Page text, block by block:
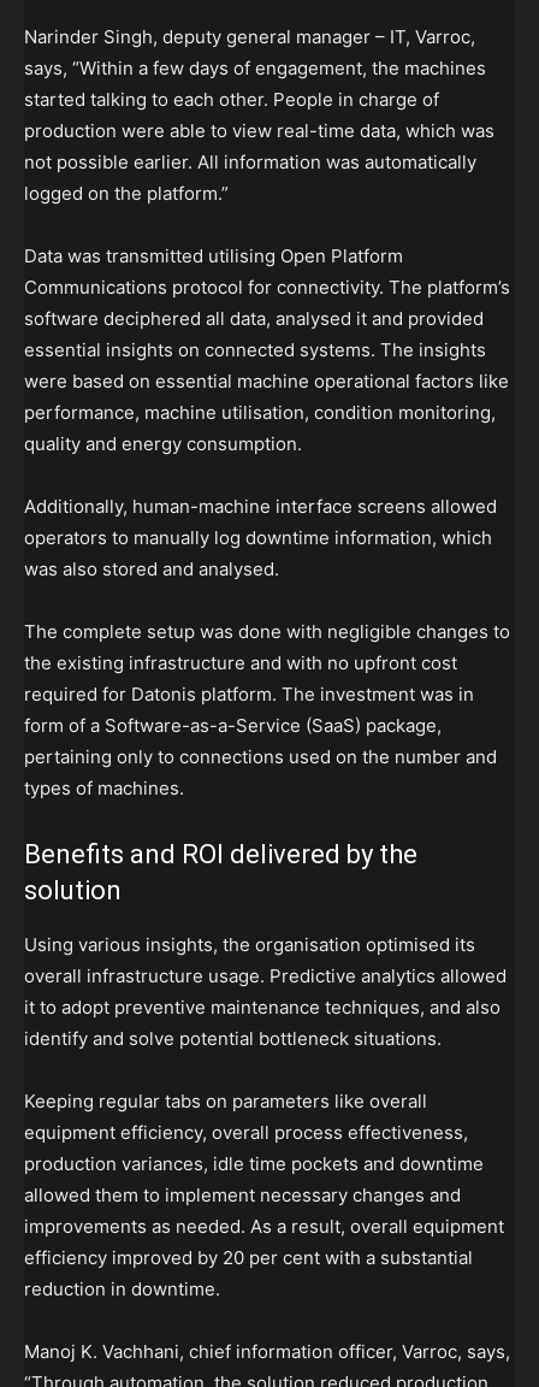
Narinder Singh, deputy general manager – IT, Varroc,
says, “Within a few days of engagement, the machines
started talking to each other. People in charge of
production were able to view real-time data, which was
not possible earlier. All information was automatically
logged on the platform.”
Data was transmitted utilising Open Platform
Communications protocol for connectivity. The platform’s
software deciphered all data, analysed it and provided
essential insights on connected systems. The insights
were based on essential machine operational factors like
performance, machine utilisation, condition monitoring,
quality and energy consumption.
Additionally, human-machine interface screens allowed
operators to manually log downtime information, which
was also stored and analysed.
The complete setup was done with negligible changes to
the existing infrastructure and with no upfront cost
required for Datonis platform. The investment was in
form of a Software-as-a-Service (SaaS) package,
pertaining only to connections used on the number and
types of machines.
Benefits and ROI delivered by the
solution
Using various insights, the organisation optimised its
overall infrastructure usage. Predictive analytics allowed
it to adopt preventive maintenance techniques, and also
identify and solve potential bottleneck situations.
Keeping regular tabs on parameters like overall
equipment efficiency, overall process effectiveness,
production variances, idle time pockets and downtime
allowed them to implement necessary changes and
improvements as needed. As a result, overall equipment
efficiency improved by 20 per cent with a substantial
reduction in downtime.
Manoj K. Vachhani, chief information officer, Varroc, says,